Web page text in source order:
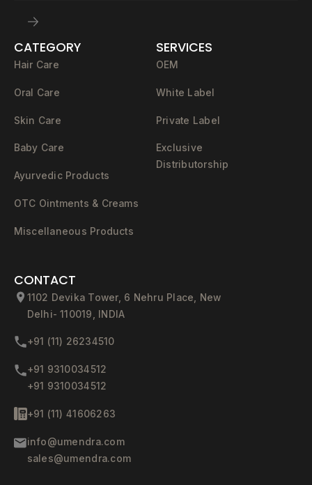
CATEGORY
Hair Care
Oral Care
Skin Care
Baby Care
Ayurvedic Products
OTC Ointments & Creams
Miscellaneous Products
SERVICES
OEM
White Label
Private Label
Exclusive
Distributorship
CONTACT
1102 Devika Tower, 6 Nehru Place, New
Delhi- 110019, INDIA
+91 (11) 26234510
+91 9310034512
+91 9310034512
+91 (11) 41606263
info@umendra.com
sales@umendra.com